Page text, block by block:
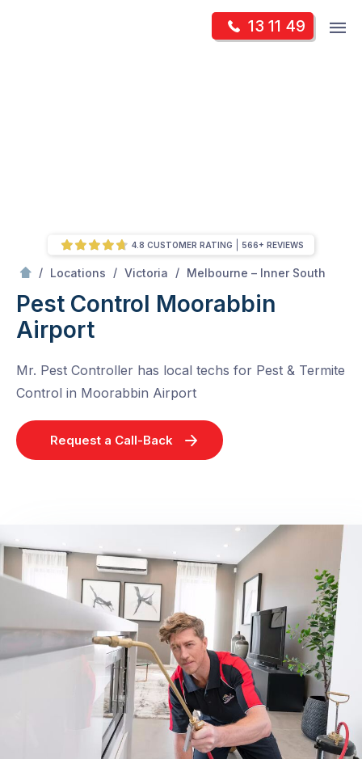
13 11 49
/ Locations / Victoria / Melbourne – Inner South
Pest Control Moorabbin
Airport
Mr. Pest Controller has local techs for Pest & Termite
Control in Moorabbin Airport
Request a Call-Back
4.8 CUSTOMER RATING 566+ REVIEWS